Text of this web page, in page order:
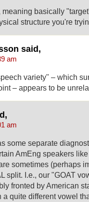
, meaning basically
structure you're
said,
am
variety" – which
– appears to be
am
some separate
AmEng speakers
sometimes (perhaps
split. I.e., our "GOAT
fronted by American
quite different vowel